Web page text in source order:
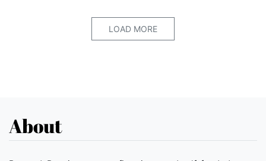
LOAD MORE
About